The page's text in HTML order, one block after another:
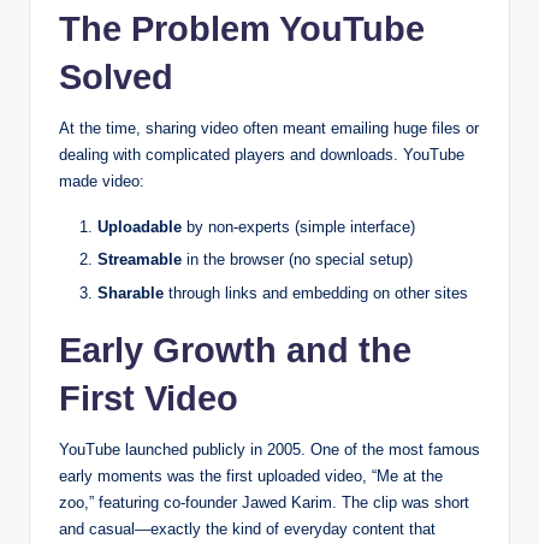
The Problem YouTube
Solved
At the time, sharing video often meant emailing huge files or
dealing with complicated players and downloads. YouTube
made video:
Uploadable by non-experts (simple interface)
Streamable in the browser (no special setup)
Sharable through links and embedding on other sites
Early Growth and the
First Video
YouTube launched publicly in 2005. One of the most famous
early moments was the first uploaded video, “Me at the
zoo,” featuring co-founder Jawed Karim. The clip was short
and casual—exactly the kind of everyday content that